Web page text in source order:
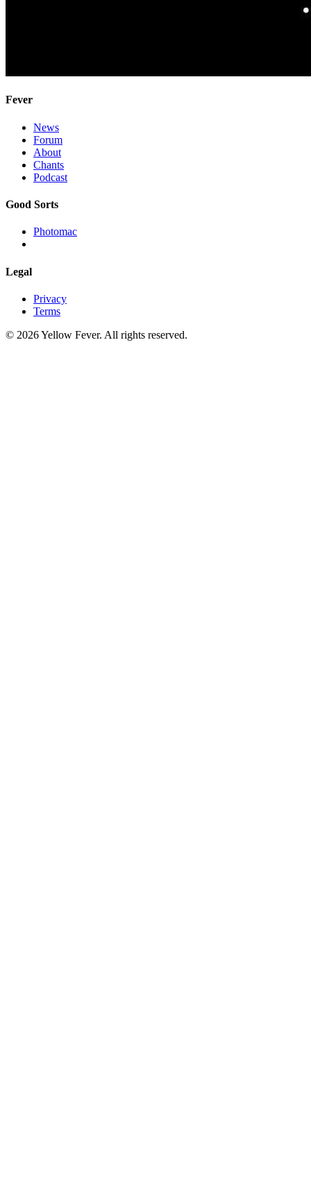
Fever
News
Forum
About
Chants
Podcast
Good Sorts
Photomac
Legal
Privacy
Terms
© 2026 Yellow Fever. All rights reserved.